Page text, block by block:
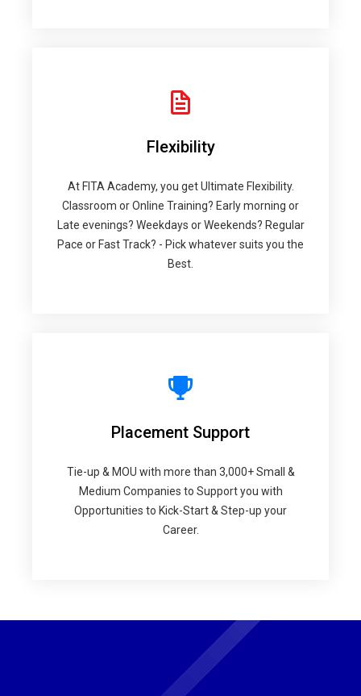
Flexibility
At FITA Academy, you get Ultimate Flexibility.
Classroom or Online Training? Early morning or
Late evenings? Weekdays or Weekends? Regular
Pace or Fast Track? - Pick whatever suits you the
Best.
Placement Support
Tie-up & MOU with more than 3,000+ Small &
Medium Companies to Support you with
Opportunities to Kick-Start & Step-up your
Career.